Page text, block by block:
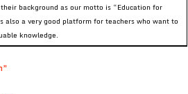
background as our motto is “Education for
also a very good platform for teachers who want to
knowledge.